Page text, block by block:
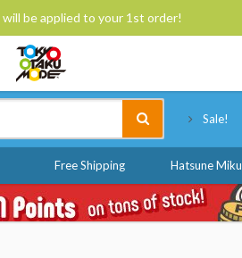
be applied to your 1st order!
Sale!
Free Shipping Hatsune Miku